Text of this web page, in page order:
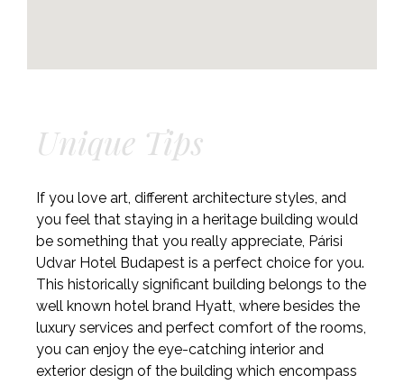
Unique Tips
If you love art, different architecture styles, and
you feel that staying in a heritage building would
be something that you really appreciate, Párisi
Udvar Hotel Budapest is a perfect choice for you.
This historically significant building belongs to the
well known hotel brand Hyatt, where besides the
luxury services and perfect comfort of the rooms,
you can enjoy the eye-catching interior and
exterior design of the building which encompass